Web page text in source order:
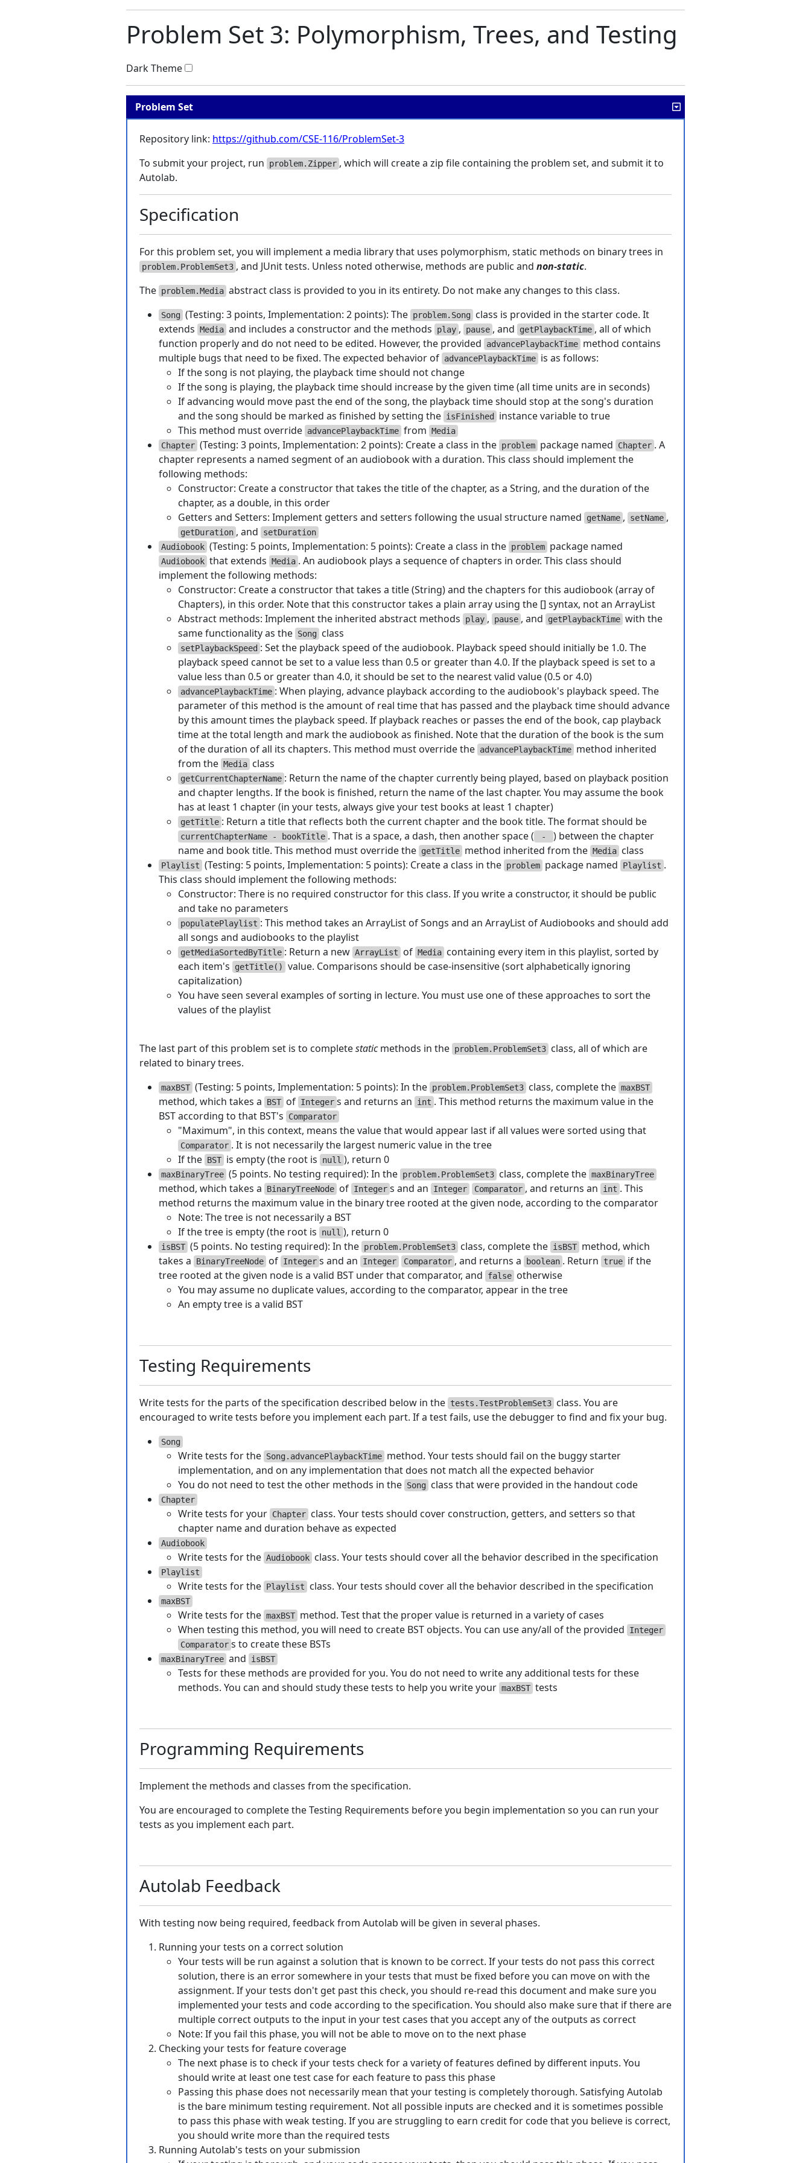
Problem Set 3: Polymorphism, Trees, and Testing
Dark Theme
Problem Set
Repository link: https://github.com/CSE-116/ProblemSet-3
To submit your project, run
problem.Zipper , which will create a zip file containing the problem set, and submit it to
Autolab.
Specification
For this problem set, you will implement a media library that uses polymorphism, static methods on binary trees in
problem.ProblemSet3 , and JUnit tests. Unless noted otherwise, methods are public and non-static.
The problem.Media abstract class is provided to you in its entirety. Do not make any changes to this class.
Song (Testing: 3 points, Implementation: 2 points): The problem.Song
class is provided in the starter code. It
extends Media and includes a constructor and the methods play , pause , and getPlaybackTime , all of which
function properly and do not need to be edited. However, the provided
advancePlaybackTime method contains
multiple bugs that need to be fixed. The expected behavior of advancePlaybackTime is as follows:
If the song is not playing, the playback time should not change
If the song is playing, the playback time should increase by the given time (all time units are in seconds)
If advancing would move past the end of the song, the playback time should stop at the song's duration
and the song should be marked as finished by setting the isFinished
instance variable to true
This method must override advancePlaybackTime from Media
Chapter (Testing: 3 points, Implementation: 2 points): Create a class in the problem package named Chapter . A
chapter represents a named segment of an audiobook with a duration. This class should implement the
following methods:
Constructor: Create a constructor that takes the title of the chapter, as a String, and the duration of the
chapter, as a double, in this order
Getters and Setters: Implement getters and setters following the usual structure named
getName , setName ,
getDuration , and
setDuration
Audiobook (Testing: 5 points, Implementation: 5 points): Create a class in the problem package named
Audiobook that extends Media . An audiobook plays a sequence of chapters in order. This class should
implement the following methods:
Constructor: Create a constructor that takes a title (String) and the chapters for this audiobook (array of
Chapters), in this order. Note that this constructor takes a plain array using the [] syntax, not an ArrayList
Abstract methods: Implement the inherited abstract methods
play , pause , and getPlaybackTime with the
same functionality as the Song class
setPlaybackSpeed : Set the playback speed of the audiobook. Playback speed should initially be 1.0. The
playback speed cannot be set to a value less than 0.5 or greater than 4.0. If the playback speed is set to a
value less than 0.5 or greater than 4.0, it should be set to the nearest valid value (0.5 or 4.0)
advancePlaybackTime : When playing, advance playback according to the audiobook's playback speed. The
parameter of this method is the amount of real time that has passed and the playback time should advance
by this amount times the playback speed. If playback reaches or passes the end of the book, cap playback
time at the total length and mark the audiobook as finished. Note that the duration of the book is the sum
of the duration of all its chapters. This method must override the advancePlaybackTime method inherited
from the Media class
getCurrentChapterName : Return the name of the chapter currently being played, based on playback position
and chapter lengths. If the book is finished, return the name of the last chapter. You may assume the book
has at least 1 chapter (in your tests, always give your test books at least 1 chapter)
getTitle : Return a title that reflects both the current chapter and the book title. The format should be
currentChapterName - bookTitle . That is a space, a dash, then another space ( -
) between the chapter
name and book title. This method must override the getTitle method inherited from the Media class
Playlist (Testing: 5 points, Implementation: 5 points): Create a class in the problem package named Playlist .
This class should implement the following methods:
Constructor: There is no required constructor for this class. If you write a constructor, it should be public
and take no parameters
populatePlaylist : This method takes an ArrayList of Songs and an ArrayList of Audiobooks and should add
all songs and audiobooks to the playlist
getMediaSortedByTitle : Return a new ArrayList of Media containing every item in this playlist, sorted by
each item's
getTitle()
value. Comparisons should be case-insensitive (sort alphabetically ignoring
capitalization)
You have seen several examples of sorting in lecture. You must use one of these approaches to sort the
values of the playlist
The last part of this problem set is to completestaticmethods in the problem.ProblemSet3 class, all of which are
related to binary trees.
maxBST (Testing: 5 points, Implementation: 5 points): In the problem.ProblemSet3 class, complete the maxBST
method, which takes a BST of Integer s and returns an int . This method returns the maximum value in the
BST according to that BST's
Comparator
"Maximum", in this context, means the value that would appear last if all values were sorted using that
Comparator . It is not necessarily the largest numeric value in the tree
If the BST is empty (the root is null ), return 0
maxBinaryTree (5 points. No testing required): In the problem.ProblemSet3 class, complete the maxBinaryTree
method, which takes a BinaryTreeNode of Integer s and an Integer Comparator , and returns an int . This
method returns the maximum value in the binary tree rooted at the given node, according to the comparator
Note: The tree is not necessarily a BST
If the tree is empty (the root is
null ), return 0
isBST (5 points. No testing required): In the problem.ProblemSet3 class, complete the isBST method, which
takes a
BinaryTreeNode of Integer s and an Integer Comparator , and returns a boolean . Return true if the
tree rooted at the given node is a valid BST under that comparator, and
false otherwise
You may assume no duplicate values, according to the comparator, appear in the tree
An empty tree is a valid BST
Testing Requirements
Write tests for the parts of the specification described below in the tests.TestProblemSet3 class. You are
encouraged to write tests before you implement each part. If a test fails, use the debugger to find and fix your bug.
Song
Write tests for the Song.advancePlaybackTime method. Your tests should fail on the buggy starter
implementation, and on any implementation that does not match all the expected behavior
You do not need to test the other methods in the Song class that were provided in the handout code
Chapter
Write tests for your Chapter class. Your tests should cover construction, getters, and setters so that
chapter name and duration behave as expected
Audiobook
Write tests for the Audiobook class. Your tests should cover all the behavior described in the specification
Playlist
Write tests for the Playlist class. Your tests should cover all the behavior described in the specification
maxBST
Write tests for the maxBST method. Test that the proper value is returned in a variety of cases
When testing this method, you will need to create BST objects. You can use any/all of the provided
Integer
Comparator s to create these BSTs
maxBinaryTree and isBST
Tests for these methods are provided for you. You do not need to write any additional tests for these
methods. You can and should study these tests to help you write your maxBST tests
Programming Requirements
Implement the methods and classes from the specification.
You are encouraged to complete the Testing Requirements before you begin implementation so you can run your
tests as you implement each part.
Autolab Feedback
With testing now being required, feedback from Autolab will be given in several phases.
Running your tests on a correct solution
Your tests will be run against a solution that is known to be correct. If your tests do not pass this correct
solution, there is an error somewhere in your tests that must be fixed before you can move on with the
assignment. If your tests don't get past this check, you should re-read this document and make sure you
implemented your tests and code according to the specification. You should also make sure that if there are
multiple correct outputs to the input in your test cases that you accept any of the outputs as correct
Note: If you fail this phase, you will not be able to move on to the next phase
Checking your tests for feature coverage
The next phase is to check if your tests check for a variety of features defined by different inputs. You
should write at least one test case for each feature to pass this phase
Passing this phase does not necessarily mean that your testing is completely thorough. Satisfying Autolab
is the bare minimum testing requirement. Not all possible inputs are checked and it is sometimes possible
to pass this phase with weak testing. If you are struggling to earn credit for code that you believe is correct,
you should write more than the required tests
Running Autolab's tests on your submission